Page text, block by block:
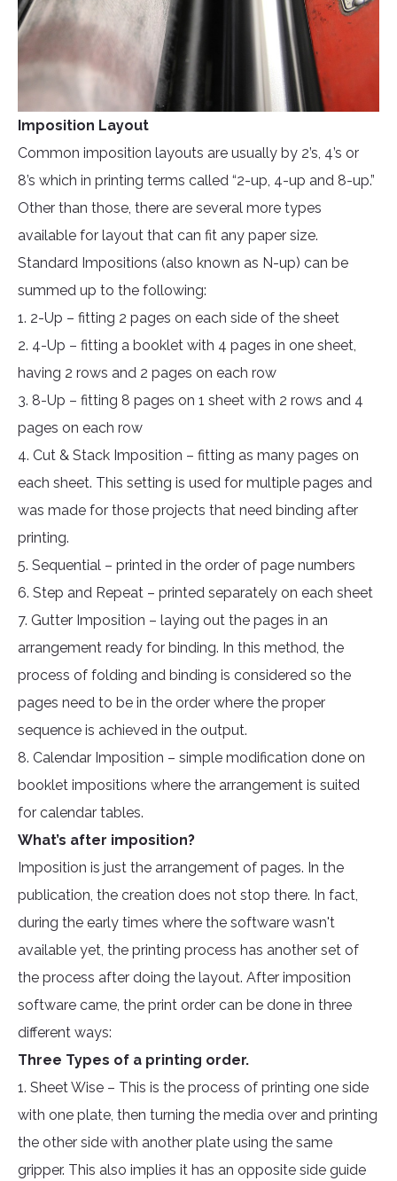
Imposition Layout
Common imposition layouts are usually by 2’s, 4’s or
8’s which in printing terms called “2-up, 4-up and 8-up.”
Other than those, there are several more types
available for layout that can fit any paper size.
Standard Impositions (also known as N-up) can be
summed up to the following:
1. 2-Up – fitting 2 pages on each side of the sheet
2. 4-Up – fitting a booklet with 4 pages in one sheet,
having 2 rows and 2 pages on each row
3. 8-Up – fitting 8 pages on 1 sheet with 2 rows and 4
pages on each row
4. Cut & Stack Imposition – fitting as many pages on
each sheet. This setting is used for multiple pages and
was made for those projects that need binding after
printing.
5. Sequential – printed in the order of page numbers
6. Step and Repeat – printed separately on each sheet
7. Gutter Imposition – laying out the pages in an
arrangement ready for binding. In this method, the
process of folding and binding is considered so the
pages need to be in the order where the proper
sequence is achieved in the output.
8. Calendar Imposition – simple modification done on
booklet impositions where the arrangement is suited
for calendar tables.
What’s after imposition?
Imposition is just the arrangement of pages. In the
publication, the creation does not stop there. In fact,
during the early times where the software wasn't
available yet, the printing process has another set of
the process after doing the layout. After imposition
software came, the print order can be done in three
different ways:
Three Types of a printing order.
1. Sheet Wise – This is the process of printing one side
with one plate, then turning the media over and printing
the other side with another plate using the same
gripper. This also implies it has an opposite side guide